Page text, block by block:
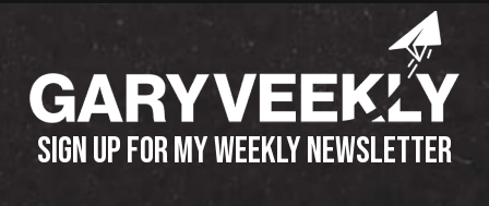
SIGN UP FOR MY WEEKLY NEWSLETTER